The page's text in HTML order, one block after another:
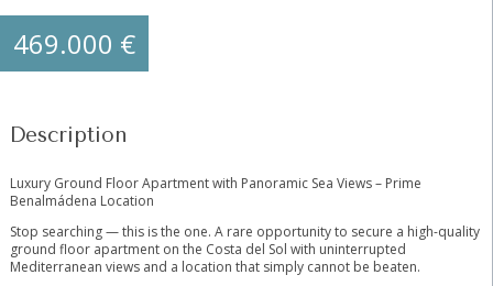
469.000 €
Description
Luxury Ground Floor Apartment with Panoramic Sea Views – Prime
Benalmádena Location
Stop searching — this is the one. A rare opportunity to secure a high-quality
ground floor apartment on the Costa del Sol with uninterrupted
Mediterranean views and a location that simply cannot be beaten.